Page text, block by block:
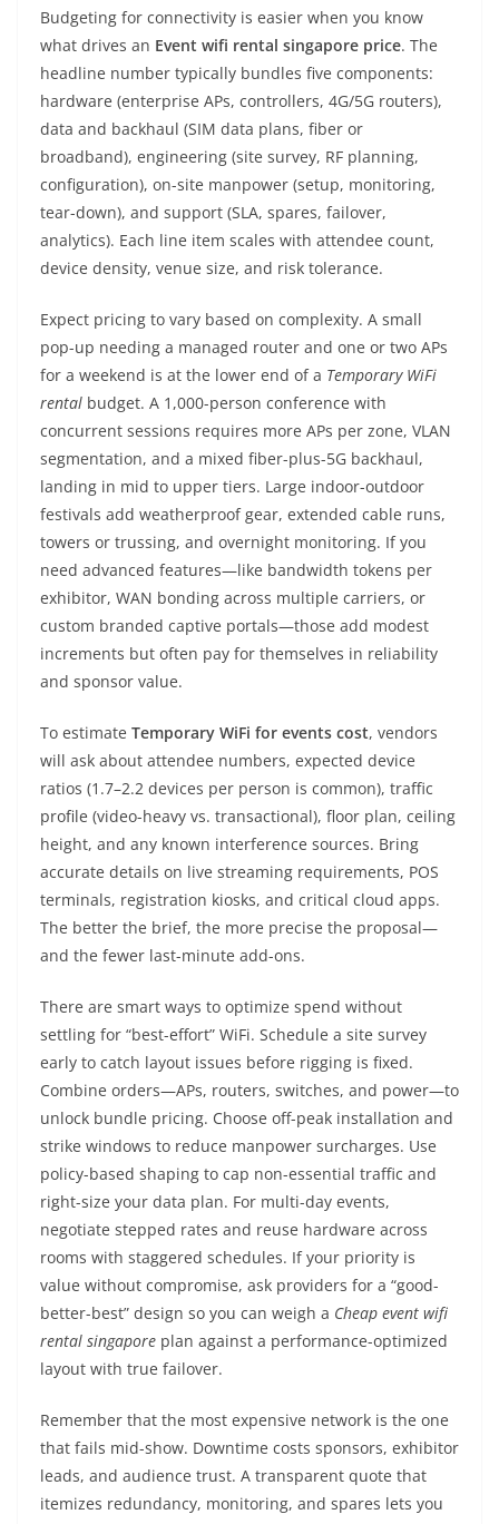
Budgeting for connectivity is easier when you know
what drives an Event wifi rental singapore price. The
headline number typically bundles five components:
hardware (enterprise APs, controllers, 4G/5G routers),
data and backhaul (SIM data plans, fiber or
broadband), engineering (site survey, RF planning,
configuration), on-site manpower (setup, monitoring,
tear-down), and support (SLA, spares, failover,
analytics). Each line item scales with attendee count,
device density, venue size, and risk tolerance.
Expect pricing to vary based on complexity. A small
pop-up needing a managed router and one or two APs
for a weekend is at the lower end of a Temporary WiFi
rental budget. A 1,000-person conference with
concurrent sessions requires more APs per zone, VLAN
segmentation, and a mixed fiber-plus-5G backhaul,
landing in mid to upper tiers. Large indoor-outdoor
festivals add weatherproof gear, extended cable runs,
towers or trussing, and overnight monitoring. If you
need advanced features—like bandwidth tokens per
exhibitor, WAN bonding across multiple carriers, or
custom branded captive portals—those add modest
increments but often pay for themselves in reliability
and sponsor value.
To estimate Temporary WiFi for events cost, vendors
will ask about attendee numbers, expected device
ratios (1.7–2.2 devices per person is common), traffic
profile (video-heavy vs. transactional), floor plan, ceiling
height, and any known interference sources. Bring
accurate details on live streaming requirements, POS
terminals, registration kiosks, and critical cloud apps.
The better the brief, the more precise the proposal—
and the fewer last-minute add-ons.
There are smart ways to optimize spend without
settling for “best-effort” WiFi. Schedule a site survey
early to catch layout issues before rigging is fixed.
Combine orders—APs, routers, switches, and power—to
unlock bundle pricing. Choose off-peak installation and
strike windows to reduce manpower surcharges. Use
policy-based shaping to cap non-essential traffic and
right-size your data plan. For multi-day events,
negotiate stepped rates and reuse hardware across
rooms with staggered schedules. If your priority is
value without compromise, ask providers for a “good-
better-best” design so you can weigh a Cheap event wifi
rental singapore plan against a performance-optimized
layout with true failover.
Remember that the most expensive network is the one
that fails mid-show. Downtime costs sponsors, exhibitor
leads, and audience trust. A transparent quote that
itemizes redundancy, monitoring, and spares lets you